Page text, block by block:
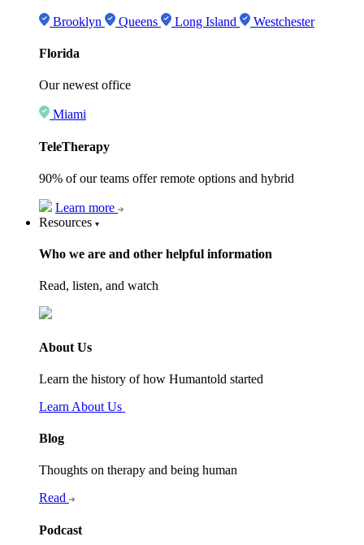
Brooklyn Queens Long Island Westchester
Florida
Our newest office
Miami
TeleTherapy
90% of our teams offer remote options and hybrid
Learn more
Resources
Who we are and other helpful information
Read, listen, and watch
About Us
Learn the history of how Humantold started
Learn About Us
Blog
Thoughts on therapy and being human
Read
Podcast